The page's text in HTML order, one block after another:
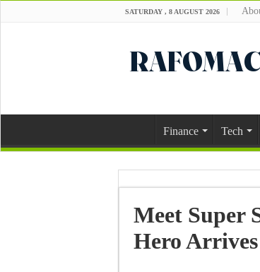
SATURDAY , 8 AUGUST 2026
Finance Tech
Meet Super
Hero